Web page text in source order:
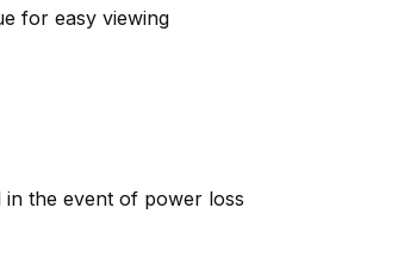
for easy viewing
in the event of power loss